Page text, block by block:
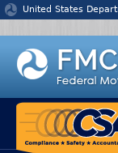
Jump to content
United States